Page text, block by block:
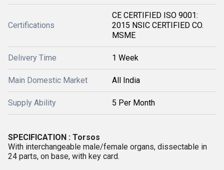
Certifications
CE CERTIFIED ISO 9001:
2015 NSIC CERTIFIED CO.
MSME
Delivery Time 1 Week
Main Domestic Market All India
Supply Ability 5 Per Month
SPECIFICATION : Torsos
With interchangeable male/female organs, dissectable in
24 parts, on base, with key card.